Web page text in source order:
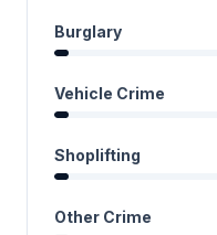
Burglary
Vehicle Crime
Shoplifting
Other Crime